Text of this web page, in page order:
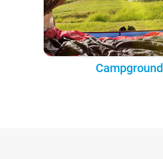
Campground